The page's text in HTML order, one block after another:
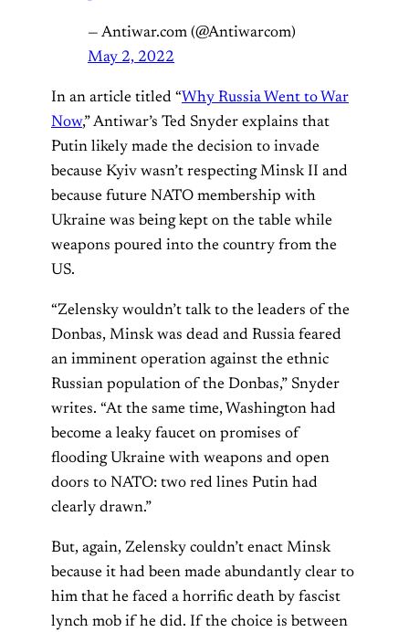
— Antiwar.com (@Antiwarcom)
May 2, 2022
In an article titled “Why Russia Went to War
Now,” Antiwar’s Ted Snyder explains that
Putin likely made the decision to invade
because Kyiv wasn’t respecting Minsk II and
because future NATO membership with
Ukraine was being kept on the table while
weapons poured into the country from the
US.
“Zelensky wouldn’t talk to the leaders of the
Donbas, Minsk was dead and Russia feared
an imminent operation against the ethnic
Russian population of the Donbas,” Snyder
writes. “At the same time, Washington had
become a leaky faucet on promises of
flooding Ukraine with weapons and open
doors to NATO: two red lines Putin had
clearly drawn.”
But, again, Zelensky couldn’t enact Minsk
because it had been made abundantly clear to
him that he faced a horrific death by fascist
lynch mob if he did. If the choice is between